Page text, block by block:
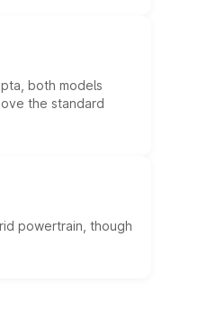
both models
the standard
powertrain, though